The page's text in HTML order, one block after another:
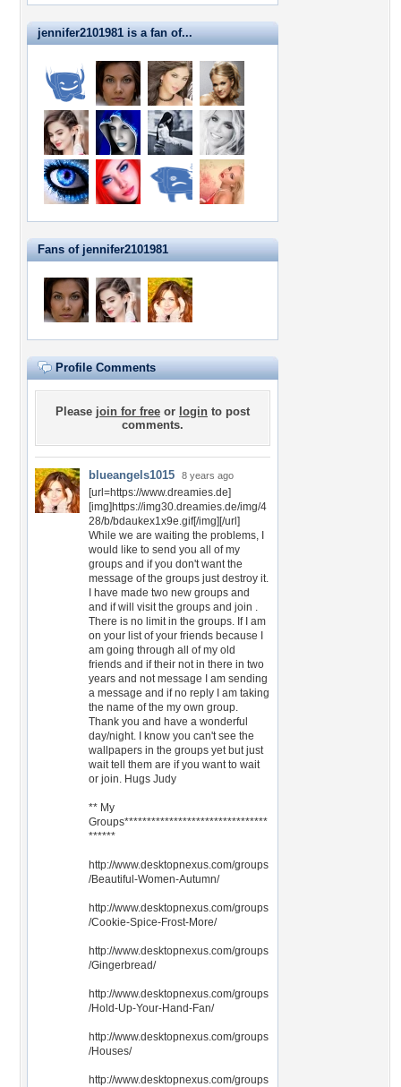
jennifer2101981 is a fan of...
Fans of jennifer2101981
Profile Comments
Please join for free or login to post
comments.
blueangels1015 8 years ago
[url=https://www.dreamies.de]
[img]https://img30.dreamies.de/img/4
28/b/bdaukex1x9e.gif[/img][/url]
While we are waiting the problems, I
would like to send you all of my
groups and if you don't want the
message of the groups just destroy it.
I have made two new groups and
and if will visit the groups and join .
There is no limit in the groups. If I am
on your list of your friends because I
am going through all of my old
friends and if their not in there in two
years and not message I am sending
a message and if no reply I am taking
the name of the my own group.
Thank you and have a wonderful
day/night. I know you can't see the
wallpapers in the groups yet but just
wait tell them are if you want to wait
or join. Hugs Judy
** My
Groups********************************
******
http://www.desktopnexus.com/groups
/Beautiful-Women-Autumn/
http://www.desktopnexus.com/groups
/Cookie-Spice-Frost-More/
http://www.desktopnexus.com/groups
/Gingerbread/
http://www.desktopnexus.com/groups
/Hold-Up-Your-Hand-Fan/
http://www.desktopnexus.com/groups
/Houses/
http://www.desktopnexus.com/groups